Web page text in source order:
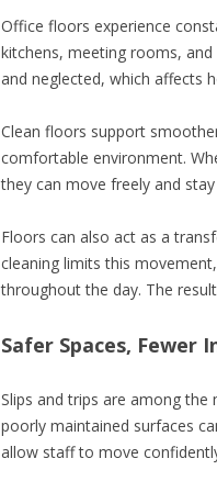
Office floors experience
kitchens, meeting rooms,
and neglected, which affects
Clean floors support
comfortable environment.
they can move freely and
Floors can also act as a
cleaning limits this
throughout the day. The
Safer Spaces, Fewer
Slips and trips are among
poorly maintained surfaces
allow staff to move